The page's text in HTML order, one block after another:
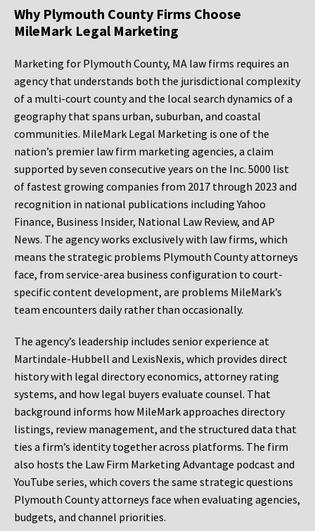
Why Plymouth County Firms Choose
MileMark Legal Marketing
Marketing for Plymouth County, MA law firms requires an
agency that understands both the jurisdictional complexity
of a multi-court county and the local search dynamics of a
geography that spans urban, suburban, and coastal
communities. MileMark Legal Marketing is one of the
nation’s premier law firm marketing agencies, a claim
supported by seven consecutive years on the Inc. 5000 list
of fastest growing companies from 2017 through 2023 and
recognition in national publications including Yahoo
Finance, Business Insider, National Law Review, and AP
News. The agency works exclusively with law firms, which
means the strategic problems Plymouth County attorneys
face, from service-area business configuration to court-
specific content development, are problems MileMark’s
team encounters daily rather than occasionally.
The agency’s leadership includes senior experience at
Martindale-Hubbell and LexisNexis, which provides direct
history with legal directory economics, attorney rating
systems, and how legal buyers evaluate counsel. That
background informs how MileMark approaches directory
listings, review management, and the structured data that
ties a firm’s identity together across platforms. The firm
also hosts the Law Firm Marketing Advantage podcast and
YouTube series, which covers the same strategic questions
Plymouth County attorneys face when evaluating agencies,
budgets, and channel priorities.